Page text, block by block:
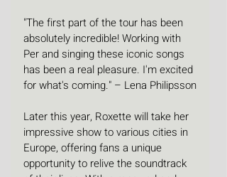
"The first part of the tour has been
absolutely incredible! Working with
Per and singing these iconic songs
has been a real pleasure. I'm excited
for what's coming." – Lena Philipsson
Later this year, Roxette will take her
impressive show to various cities in
Europe, offering fans a unique
opportunity to relive the soundtrack